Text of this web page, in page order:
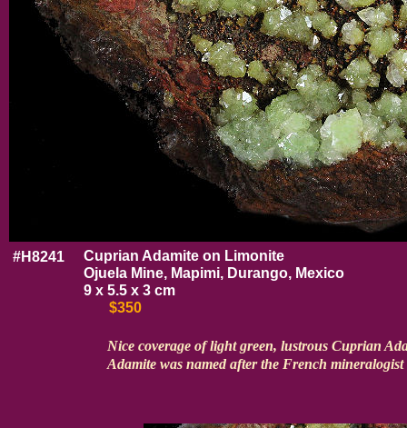
#H8241
Nice coverage of light green, lustrous Cuprian
Adamite was named after the French
Cuprian Adamite on Limonite
Ojuela Mine, Mapimi, Durango, Mexico
9 x 5.5 x 3 cm
$350